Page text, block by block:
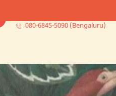
080-6845-5090 (Bengaluru)